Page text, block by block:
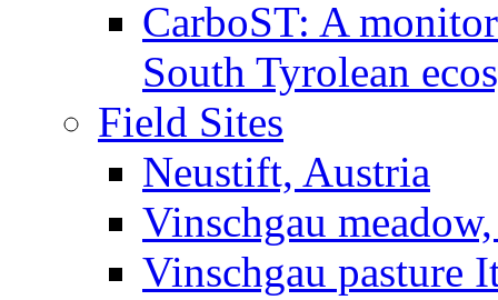
CarboST: A
South Tyrolean
Field Sites
Neustift, Austria
Vinschgau
Vinschgau pasture